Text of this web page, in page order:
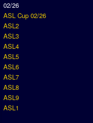
02/26
ASL Cup 02/26
ASL2
ASL3
ASL4
ASL5
ASL6
ASL7
ASL8
ASL9
ASL1